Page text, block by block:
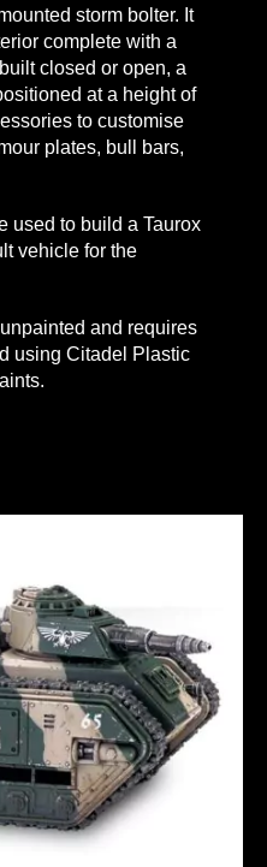
storm bolter. It
complete with a
closed or open, a
at a height of
to customise
plates, bull bars,
used to build a Taurox
vehicle for the
and requires
using Citadel Plastic